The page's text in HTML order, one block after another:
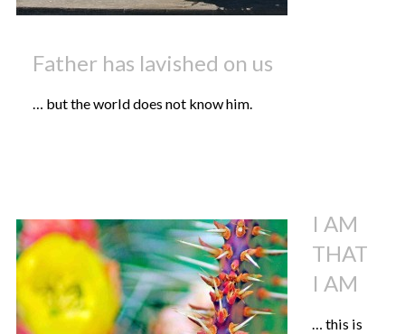
Father has lavished on us
… but the world does not know him.
I AM
THAT
I AM
… this is